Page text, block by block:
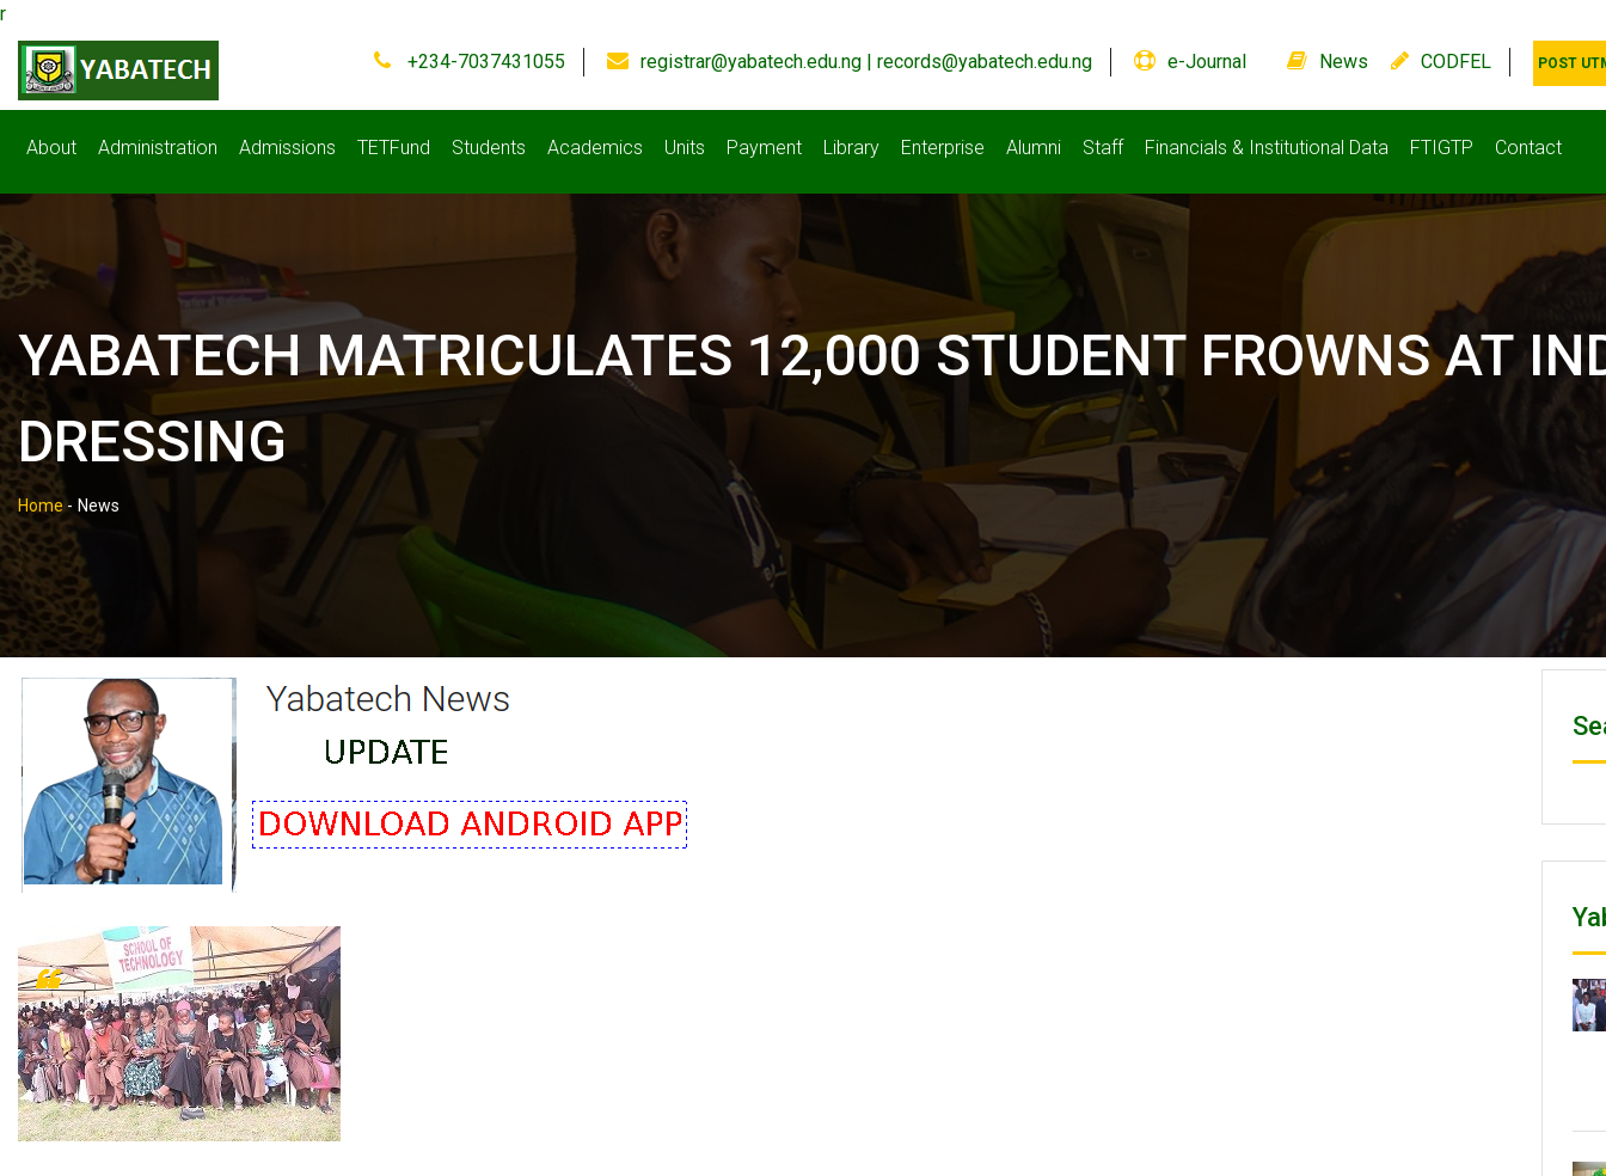
r
+234-7037431055 registrar@yabatech.edu.ng | records@yabatech.edu.ng e-Journal News CODFEL POST
About Administration Admissions TETFund Students Academics Units Payment Library Enterprise Alumni Staff Financials & Institutional Data FTIGTP Contact
YABATECH MATRICULATES 12,000 STUDENT FROWNS AT
DRESSING
Home - News